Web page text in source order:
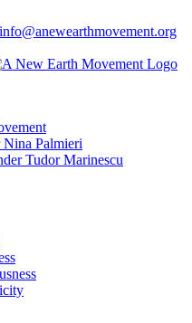
info@anewearthmovement.org
Palmieri
Tudor Marinescu